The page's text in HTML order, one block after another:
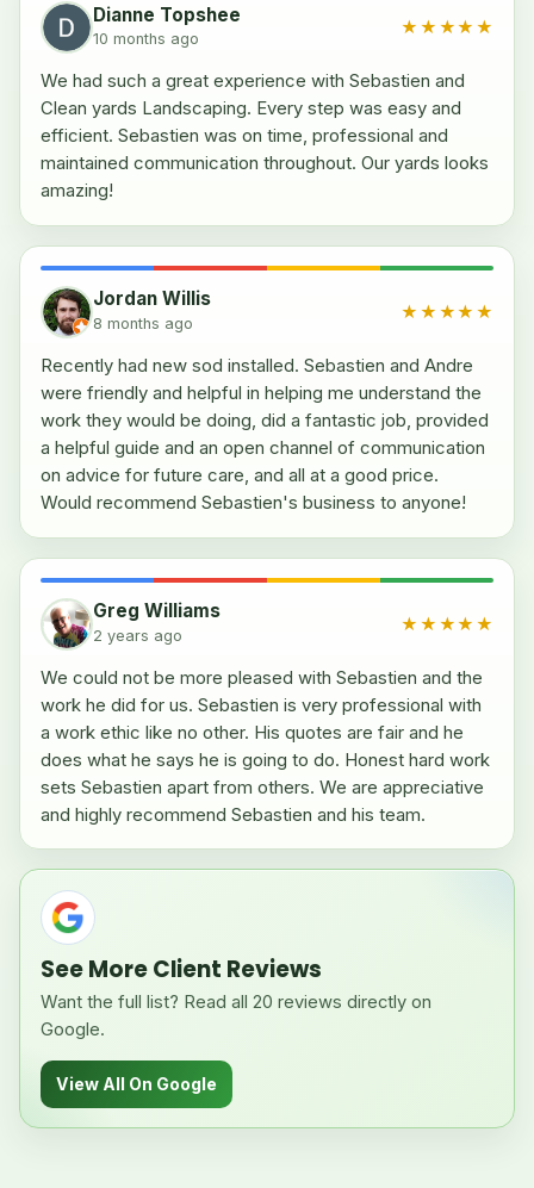
Dianne Topshee
10 months ago
★★★★★
We had such a great experience with Sebastien and
Clean yards Landscaping. Every step was easy and
efficient. Sebastien was on time, professional and
maintained communication throughout. Our yards looks
amazing!
Jordan Willis
8 months ago
★★★★★
Recently had new sod installed. Sebastien and Andre
were friendly and helpful in helping me understand the
work they would be doing, did a fantastic job, provided
a helpful guide and an open channel of communication
on advice for future care, and all at a good price.
Would recommend Sebastien's business to anyone!
Greg Williams
2 years ago
★★★★★
We could not be more pleased with Sebastien and the
work he did for us. Sebastien is very professional with
a work ethic like no other. His quotes are fair and he
does what he says he is going to do. Honest hard work
sets Sebastien apart from others. We are appreciative
and highly recommend Sebastien and his team.
See More Client Reviews
Want the full list? Read all 20 reviews directly on
Google.
View All On Google